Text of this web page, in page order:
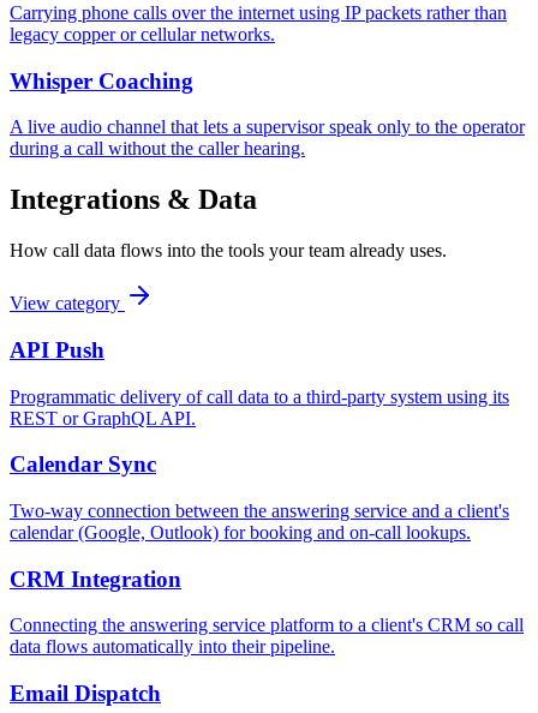
Carrying phone calls over the internet using IP packets rather than
legacy copper or cellular networks.
Whisper Coaching
A live audio channel that lets a supervisor speak only to the operator
during a call without the caller hearing.
Integrations & Data
How call data flows into the tools your team already uses.
View category
API Push
Programmatic delivery of call data to a third-party system using its
REST or GraphQL API.
Calendar Sync
Two-way connection between the answering service and a client's
calendar (Google, Outlook) for booking and on-call lookups.
CRM Integration
Connecting the answering service platform to a client's CRM so call
data flows automatically into their pipeline.
Email Dispatch